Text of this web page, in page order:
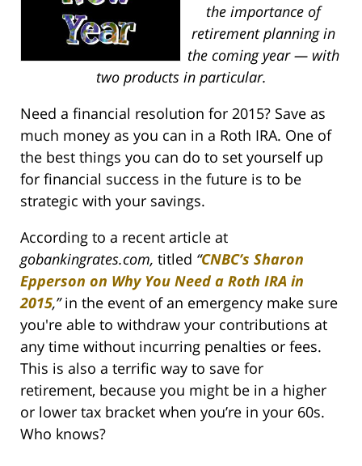
the importance of
retirement planning in
the coming year — with
two products in particular.
Need a financial resolution for 2015? Save as
much money as you can in a Roth IRA. One of
the best things you can do to set yourself up
for financial success in the future is to be
strategic with your savings.
According to a recent article at
gobankingrates.com, titled “CNBC’s Sharon
Epperson on Why You Need a Roth IRA in
2015,”in the event of an emergency make sure
you're able to withdraw your contributions at
any time without incurring penalties or fees.
This is also a terrific way to save for
retirement, because you might be in a higher
or lower tax bracket when you’re in your 60s.
Who knows?